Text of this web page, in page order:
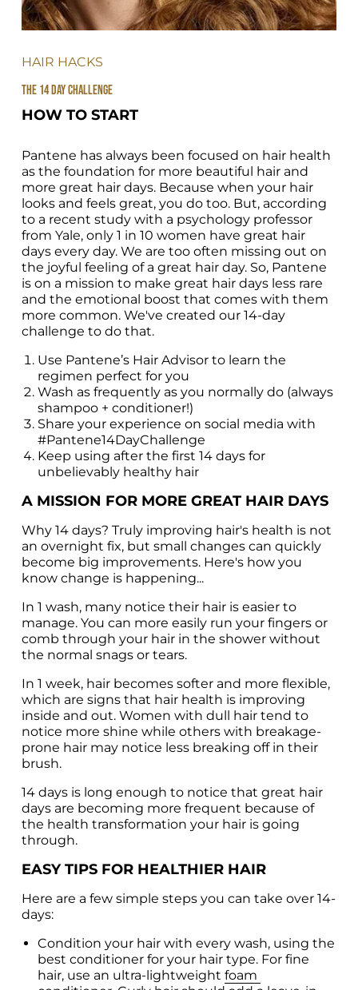
HAIR HACKS
THE 14 DAY CHALLENGE
HOW TO START
Pantene has always been focused on hair health
as the foundation for more beautiful hair and
more great hair days. Because when your hair
looks and feels great, you do too. But, according
to a recent study with a psychology professor
from Yale, only 1 in 10 women have great hair
days every day. We are too often missing out on
the joyful feeling of a great hair day. So, Pantene
is on a mission to make great hair days less rare
and the emotional boost that comes with them
more common. We've created our 14-day
challenge to do that.
Use Pantene’s Hair Advisor to learn the
regimen perfect for you
Wash as frequently as you normally do (always
shampoo + conditioner!)
Share your experience on social media with
#Pantene14DayChallenge
Keep using after the first 14 days for
unbelievably healthy hair
A MISSION FOR MORE GREAT HAIR DAYS
Why 14 days? Truly improving hair's health is not
an overnight fix, but small changes can quickly
become big improvements. Here's how you
know change is happening...
In 1 wash, many notice their hair is easier to
manage. You can more easily run your fingers or
comb through your hair in the shower without
the normal snags or tears.
In 1 week, hair becomes softer and more flexible,
which are signs that hair health is improving
inside and out. Women with dull hair tend to
notice more shine while others with breakage-
prone hair may notice less breaking off in their
brush.
14 days is long enough to notice that great hair
days are becoming more frequent because of
the health transformation your hair is going
through.
EASY TIPS FOR HEALTHIER HAIR
Here are a few simple steps you can take over 14-
days:
Condition your hair with every wash, using the
best conditioner for your hair type. For fine
hair, use an ultra-lightweight foam